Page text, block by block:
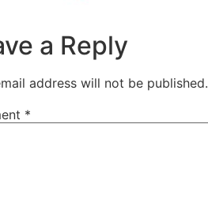
a Reply
address will not be published.
*